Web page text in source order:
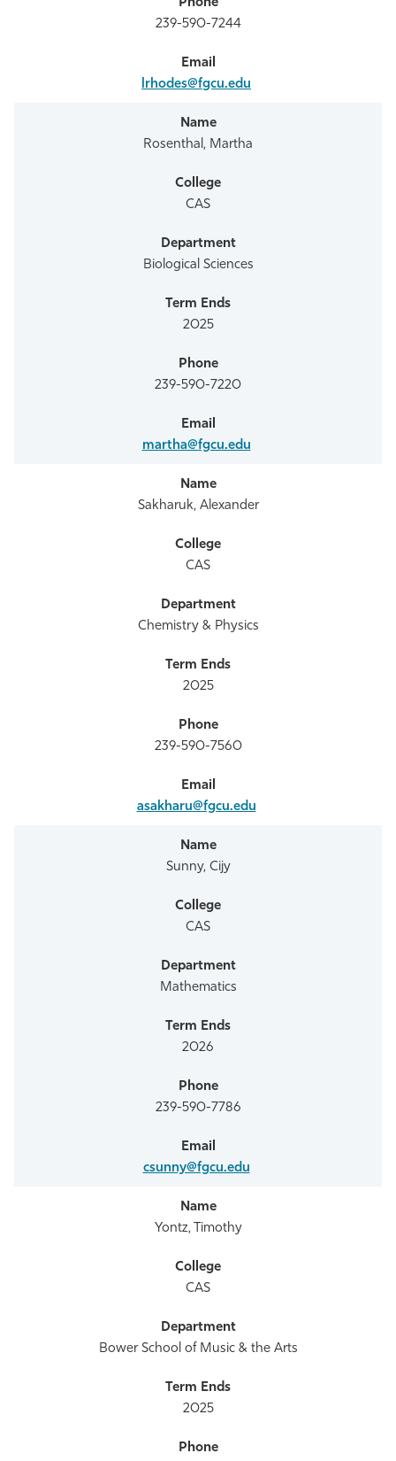
239-590-7244
lrhodes@fgcu.edu
Rosenthal, Martha
CAS
Biological Sciences
2025
239-590-7220
martha@fgcu.edu
Sakharuk, Alexander
CAS
Chemistry & Physics
2025
239-590-7560
asakharu@fgcu.edu
Sunny, Cijy
CAS
Mathematics
2026
239-590-7786
csunny@fgcu.edu
Yontz, Timothy
CAS
Bower School of Music & the Arts
2025